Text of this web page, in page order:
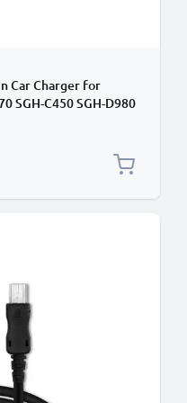
Car Charger for
SGH-C450 SGH-D980
Lighter Adapter 1.5m